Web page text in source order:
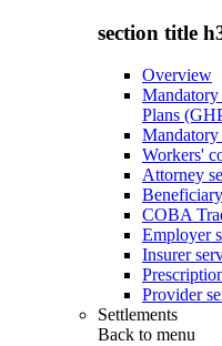
section title
Overview
Plans
Workers'
Attorney
COBA
Employer
Insurer
Provider
Settlements
Back to menu